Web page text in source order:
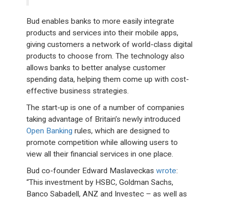
Bud enables banks to more easily integrate
products and services into their mobile apps,
giving customers a network of world-class digital
products to choose from. The technology also
allows banks to better analyse customer
spending data, helping them come up with cost-
effective business strategies.
The start-up is one of a number of companies
taking advantage of Britain’s newly introduced
Open Banking rules, which are designed to
promote competition while allowing users to
view all their financial services in one place.
Bud co-founder Edward Maslaveckaswrote:
“This investment by HSBC, Goldman Sachs,
Banco Sabadell, ANZ and Investec – as well as